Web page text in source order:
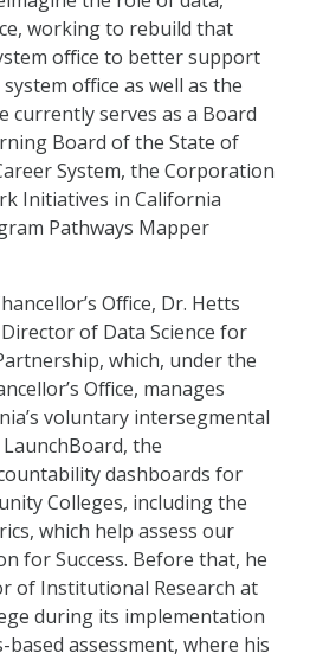
working to rebuild that
office to better support
office as well as the
currently serves as a Board
Board of the State of
System, the Corporation
Initiatives in California
Pathways Mapper
Office, Dr. Hetts
of Data Science for
which, under the
Office, manages
voluntary intersegmental
the
dashboards for
Colleges, including the
which help assess our
for Success. Before that, he
of Institutional Research at
during its implementation
assessment, where his